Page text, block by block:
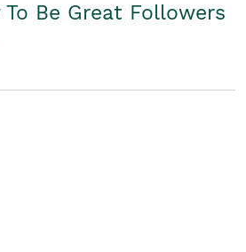
Be Great Followers